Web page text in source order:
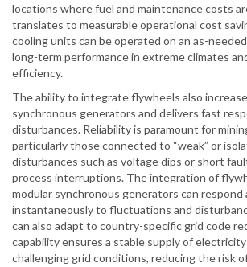
locations where fuel and maintenance costs
translates to measurable operational cost
cooling units can be operated on an as-
long-term performance in extreme climates
efficiency.
The ability to integrate flywheels also
synchronous generators and delivers fast
disturbances. Reliability is paramount for
particularly those connected to “weak” or
disturbances such as voltage dips or short
process interruptions. The integration of
modular synchronous generators can respond
instantaneously to fluctuations and
can also adapt to country-specific grid code
capability ensures a stable supply of
challenging grid conditions, reducing the risk